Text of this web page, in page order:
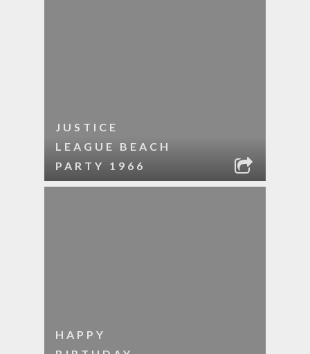
JUSTICE
LEAGUE BEACH
PARTY 1966
HAPPY